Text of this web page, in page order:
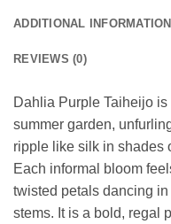
ADDITIONAL INFORMATION
REVIEWS (0)
Dahlia Purple Taiheijo
summer garden,
ripple like silk in shades
Each informal bloom
twisted petals dancing
stems. It is a bold, regal